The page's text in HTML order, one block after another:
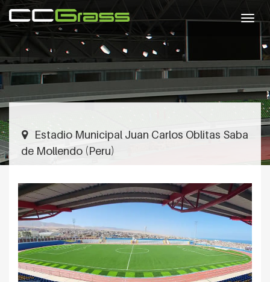
Estadio Municipal Juan Carlos Oblitas Saba
de Mollendo (Peru)